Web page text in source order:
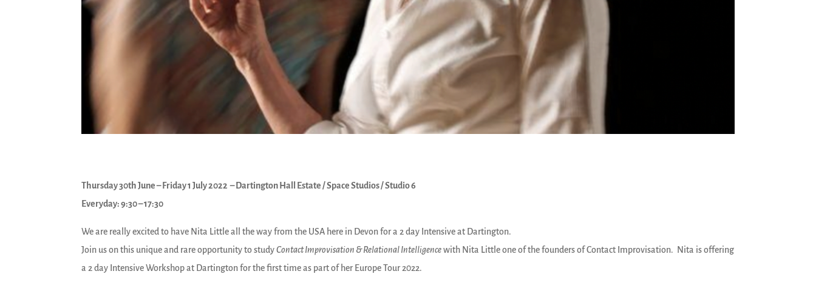
Thursday 30th June – Friday 1 July 2022 – Dartington Hall Estate / Space Studios / Studio 6
Everyday: 9:30 – 17:30
We are really excited to have Nita Little all the way from the USA here in Devon for a 2 day Intensive at Dartington.
Join us on this unique and rare opportunity to studyContact Improvisation & Relational Intelligencewith Nita Little one of the founders of Contact Improvisation. Nita is offering
a 2 day Intensive Workshop at Dartington for the first time as part of her Europe Tour 2022.